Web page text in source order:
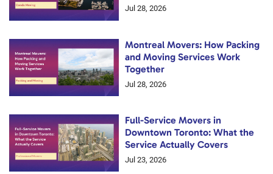
Jul 28, 2026
Montreal Movers: How Packing
and Moving Services Work
Together
Jul 28, 2026
Full-Service Movers in
Downtown Toronto: What the
Service Actually Covers
Jul 23, 2026